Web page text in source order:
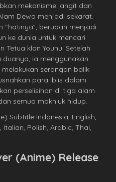
mekanisme langit dan
Dewa menjadi sekarat.
“hatinya”, berubah menjadi
ke dunia untuk mencari
Tetua klan Youhu. Setelah
ia menggunakan
serangan balik
para iblis dalam
perselisihan di tiga alam
semua makhluk hidup.
Subtitle Indonesia, English,
Italian, Polish, Arabic, Thai,
(Anime) Release